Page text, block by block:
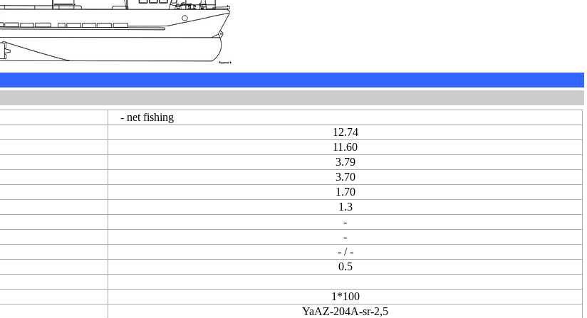
- net fishing
12.74
11.60
3.79
3.70
1.70
1.3
-
-
- / -
0.5
1*100
YaAZ-204A-sr-2,5